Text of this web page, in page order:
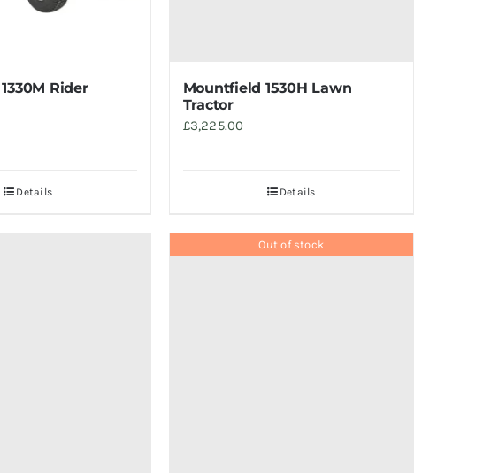
Rider
Details
Mountfield 1530H Lawn
Tractor
£3,225.00
Details
Out of stock